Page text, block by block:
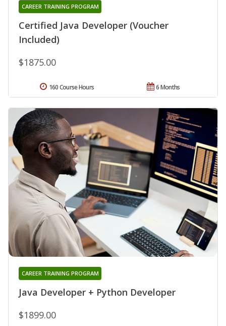
Certified Java Developer (Voucher
Included)
CAREER TRAINING PROGRAM
$1875.00
6 Months
160 Course Hours
Java Developer + Python Developer
CAREER TRAINING PROGRAM
$1899.00